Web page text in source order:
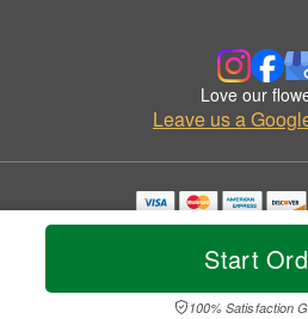
Start
100% Satisfaction
Love our
Leave us a
Copyrighted images herein are used with
© 2026 All Rights
Privacy Policy